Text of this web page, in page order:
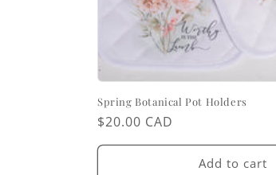
Spring Botanical Pot Holders
Regular
price
$20.00 CAD
Add to cart